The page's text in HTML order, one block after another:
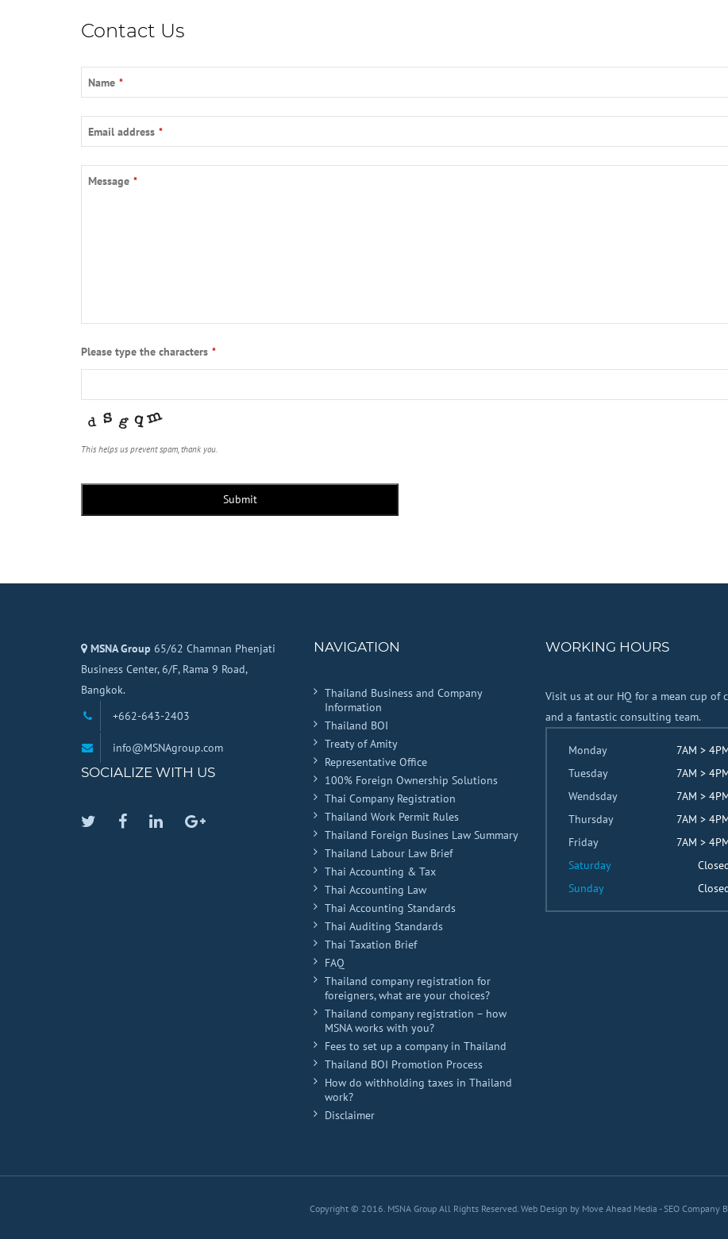
Contact Us
Name *
Email address *
Message *
Please type the characters *
This helps us prevent spam, thank you.
Submit
MSNA Group 65/62 Chamnan Phenjati
Business Center, 6/F, Rama 9 Road,
Bangkok.
+662-643-2403
info@MSNAgroup.com
SOCIALIZE WITH US
TwitterFacebook
LinkedinGoogle
NAVIGATION
Thailand Business and Company
Information
Thailand BOI
Treaty of Amity
Representative Office
100% Foreign Ownership Solutions
Thai Company Registration
Thailand Work Permit Rules
Thailand Foreign Busines Law Summary
Thailand Labour Law Brief
Thai Accounting & Tax
Thai Accounting Law
Thai Accounting Standards
Thai Auditing Standards
Thai Taxation Brief
FAQ
Thailand company registration for
foreigners, what are your choices?
Thailand company registration – how
MSNA works with you?
Fees to set up a company in Thailand
Thailand BOI Promotion Process
How do withholding taxes in Thailand
work?
Disclaimer
WORKING HOURS
Visit us at our HQ for a mean cup of
and a fantastic consulting team.
Monday
7AM >
Tuesday
7AM >
Wendsday
7AM >
Thursday
7AM >
Friday
7AM >
Saturday
Sunday
Copyright © 2016. MSNA Group All Rights Reserved. Web Design by Move Ahead Media - SEO Company